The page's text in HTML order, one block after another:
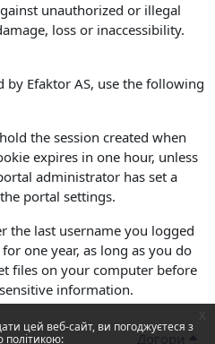
цей веб-сайт, ви погоджуєтеся з
x
unauthorized or illegal
loss or inaccessibility.
Efaktor AS, use the following
the session created when
expires in one hour, unless
administrator has set a
portal settings.
the last username you logged
one year, as long as you do
files on your computer before
information.
Догори